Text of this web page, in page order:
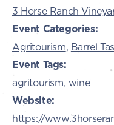
3 Horse Ranch
Event Categories:
Agritourism, Barrel
Event Tags:
agritourism, wine
Website:
https://